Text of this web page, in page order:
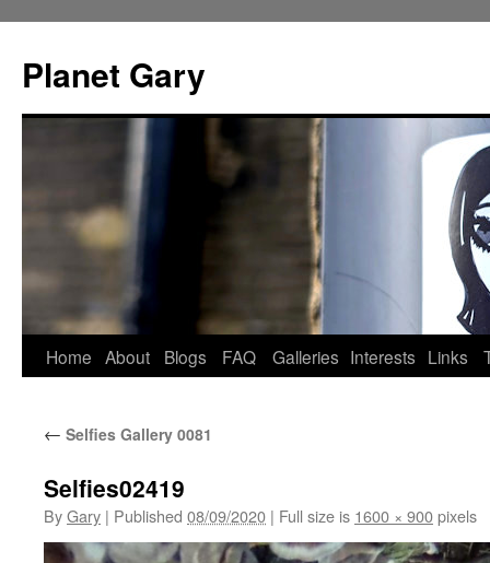
content
Planet Gary
Home About Blogs FAQ Galleries Interests Links
← Selfies Gallery 0081
Selfies02419
ByGary | Published 08/09/2020 | Full size is 1600 × 900pixels